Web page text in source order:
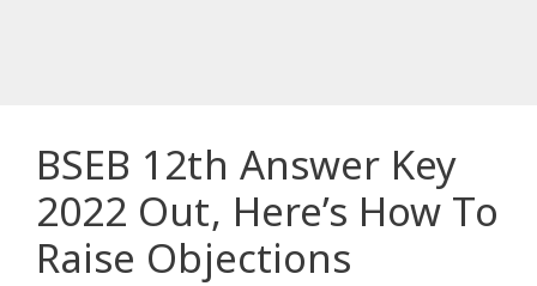
BSEB 12th Answer Key
2022 Out, Here’s How To
Raise Objections